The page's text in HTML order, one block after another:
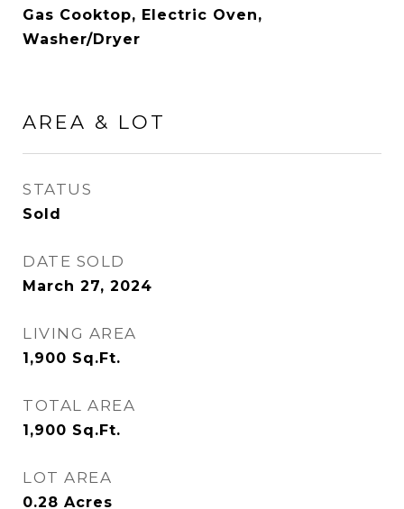
Gas Cooktop, Electric Oven,
Washer/Dryer
AREA & LOT
STATUS
Sold
DATE SOLD
March 27, 2024
LIVING AREA
1,900 Sq.Ft.
TOTAL AREA
1,900 Sq.Ft.
LOT AREA
0.28 Acres